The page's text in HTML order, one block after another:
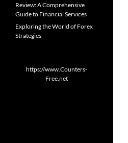
Review: A Comprehensive
Guide to Financial Services
Exploring the World of Forex
Strategies
https://www.Counters-
Free.net